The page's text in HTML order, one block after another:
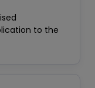
to the